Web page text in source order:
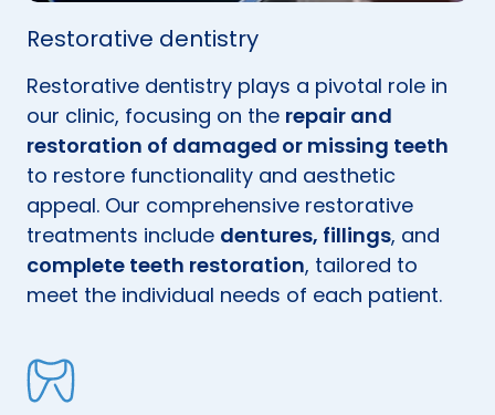
Restorative dentistry
Restorative dentistry plays a pivotal role in
our clinic, focusing on the repair and
restoration of damaged or missing teeth
to restore functionality and aesthetic
appeal. Our comprehensive restorative
treatments include dentures, fillings, and
complete teeth restoration, tailored to
meet the individual needs of each patient.